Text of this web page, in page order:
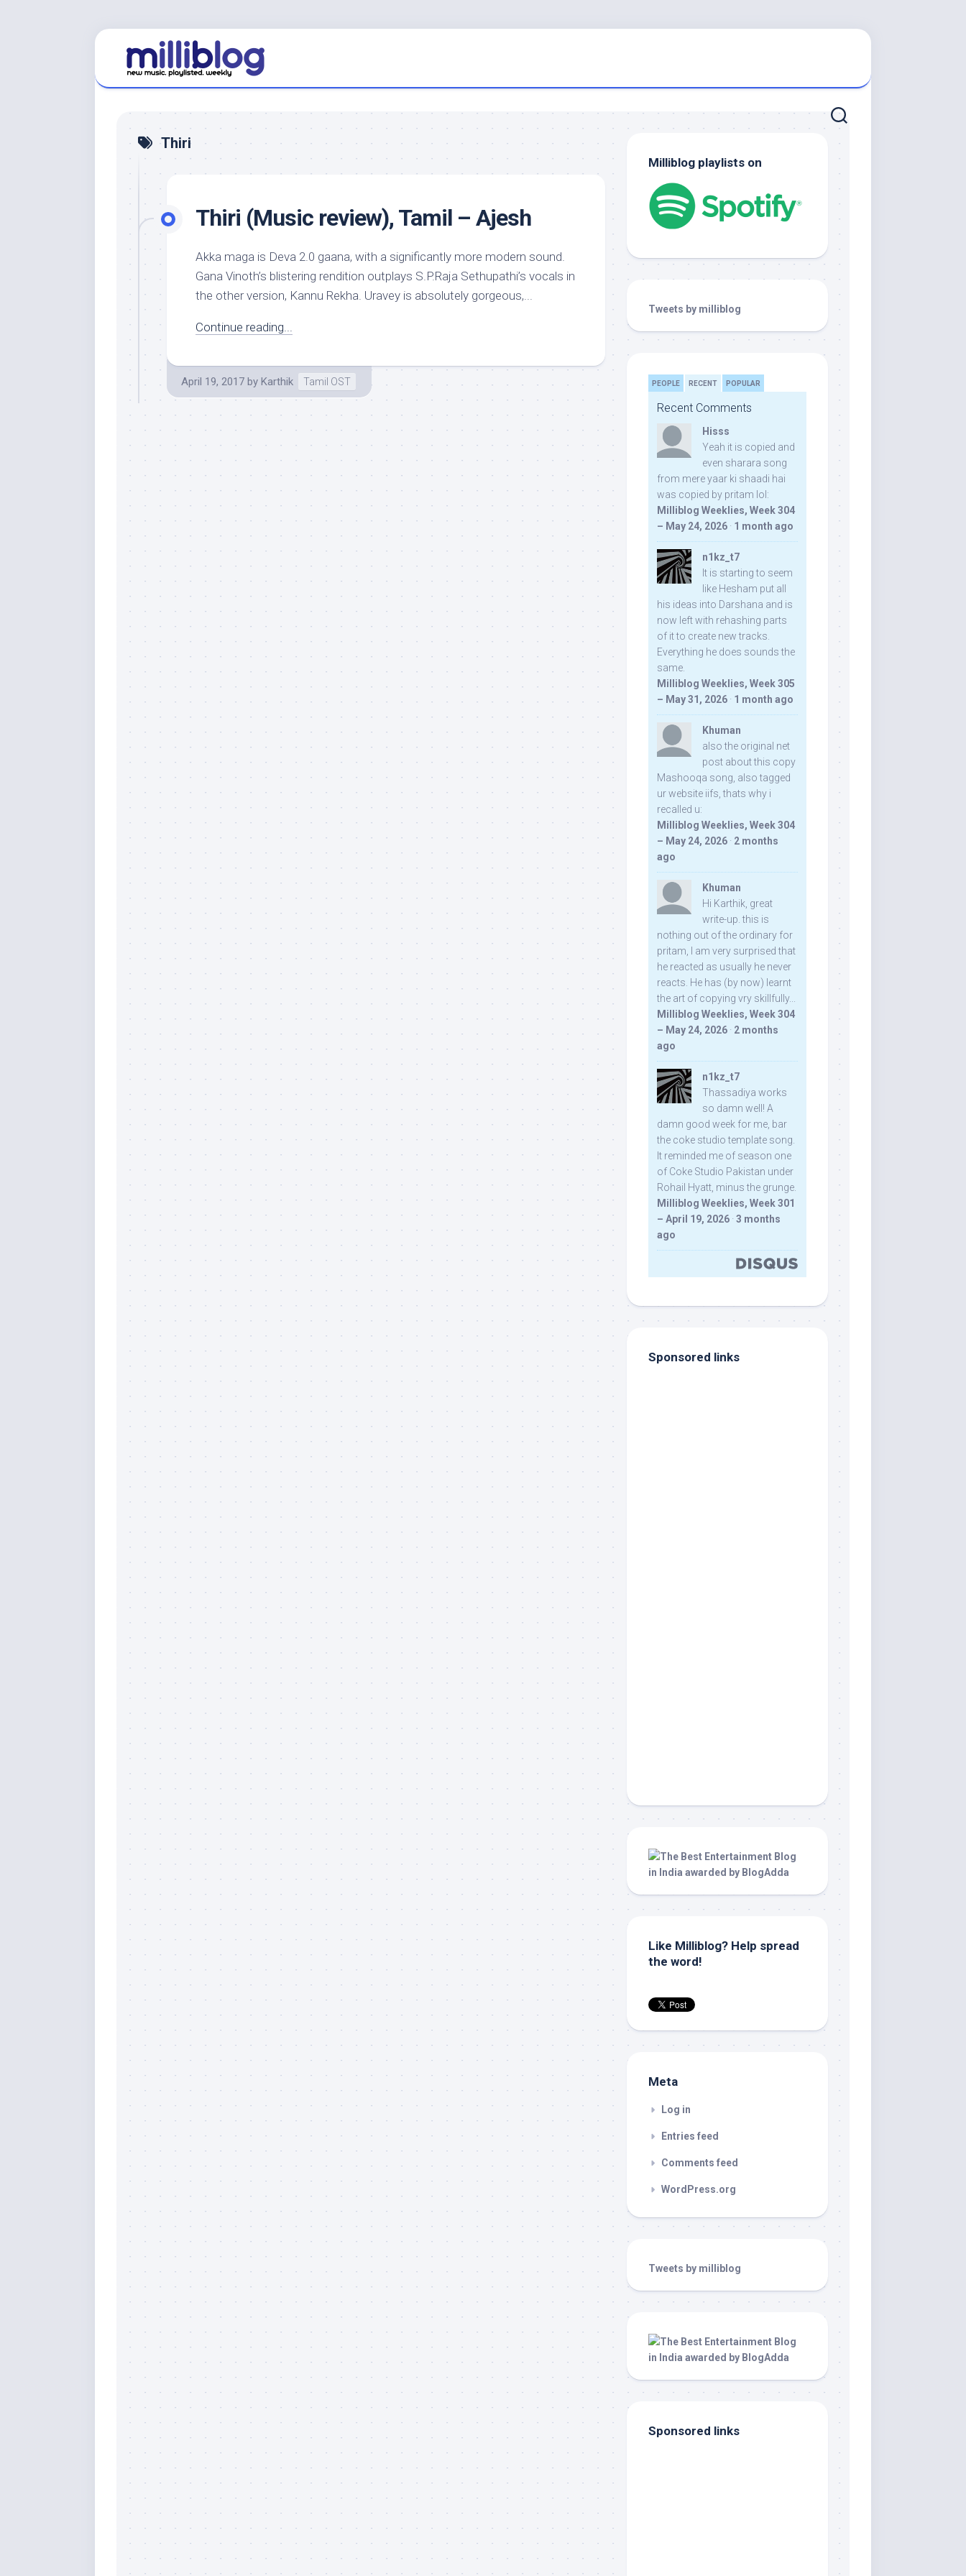
Thiri
Thiri (Music review), Tamil – Ajesh
Akka maga is Deva 2.0 gaana, with a significantly more modern sound.
Gana Vinoth’s blistering rendition outplays S.P.Raja Sethupathi’s vocals in
the other version, Kannu Rekha. Uravey is absolutely gorgeous,...
Continue reading...
April 19, 2017 by Karthik Tamil OST
Milliblog playlists on
Tweets by milliblog
PEOPLE RECENT POPULAR
Recent Comments
Hisss
Yeah it is copied and
even sharara song
from mere yaar ki shaadi hai
was copied by pritam lol:
Milliblog Weeklies, Week 304
– May 24, 2026 · 1 month ago
n1kz_t7
It is starting to seem
like Hesham put all
his ideas into Darshana and is
now left with rehashing parts
of it to create new tracks.
Everything he does sounds the
same.
Milliblog Weeklies, Week 305
– May 31, 2026 · 1 month ago
Khuman
also the original net
post about this copy
Mashooqa song, also tagged
ur website iifs, thats why i
recalled u:
Milliblog Weeklies, Week 304
– May 24, 2026 · 2 months
ago
Khuman
Hi Karthik, great
write-up. this is
nothing out of the ordinary for
pritam, I am very surprised that
he reacted as usually he never
reacts. He has (by now) learnt
the art of copying vry skillfully...
Milliblog Weeklies, Week 304
– May 24, 2026 · 2 months
ago
n1kz_t7
Thassadiya works
so damn well! A
damn good week for me, bar
the coke studio template song.
It reminded me of season one
of Coke Studio Pakistan under
Rohail Hyatt, minus the grunge.
Milliblog Weeklies, Week 301
– April 19, 2026 · 3 months
ago
Sponsored links
Like Milliblog? Help spread
the word!
Meta
Log in
Entries feed
Comments feed
WordPress.org
Tweets by milliblog
Sponsored links